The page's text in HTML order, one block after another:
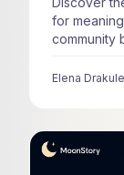
for
community
Elena